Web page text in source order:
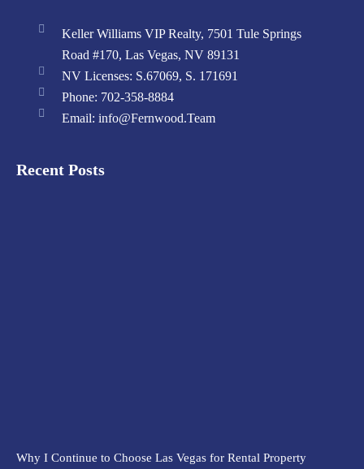
Keller Williams VIP Realty, 7501 Tule Springs
Road #170, Las Vegas, NV 89131
NV Licenses: S.67069, S. 171691
Phone: 702-358-8884
Email: info@Fernwood.Team
Recent Posts
Why I Continue to Choose Las Vegas for Rental Property